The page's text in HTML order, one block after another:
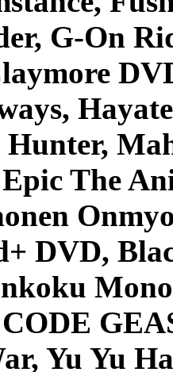
G-On
The
DVD,
Yu Yu